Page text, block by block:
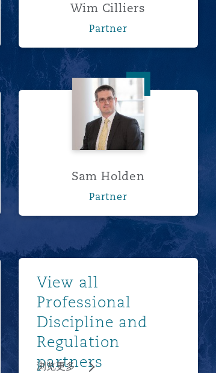
Wim Cilliers
Partner
Sam Holden
Sam Holden
Partner
View all
Professional
Discipline and
Regulation
partners
浏览更多